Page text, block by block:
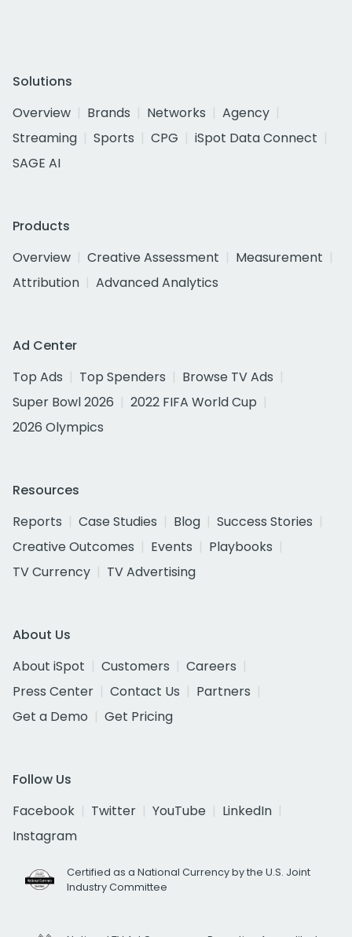
Solutions
Overview
Brands Networks
Agency
Streaming
Sports CPG
iSpot Data Connect
SAGE AI
Products
Overview
Creative Assessment
Measurement
Attribution
Advanced Analytics
Ad Center
Top Ads
Top Spenders
Browse TV Ads
Super Bowl 2026
2022 FIFA World Cup
2026 Olympics
Resources
Reports
Case Studies Blog
Success Stories
Creative Outcomes
Events
Playbooks
TV Currency
TV Advertising
About Us
About iSpot
Customers
Careers
Press Center
Contact Us
Partners
Get a Demo
Get Pricing
Follow Us
Facebook
Twitter YouTube
LinkedIn
Instagram
Certified as a National Currency by the U.S. Joint
Industry Committee